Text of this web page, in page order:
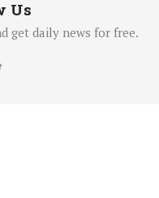
Us
get daily news for free.